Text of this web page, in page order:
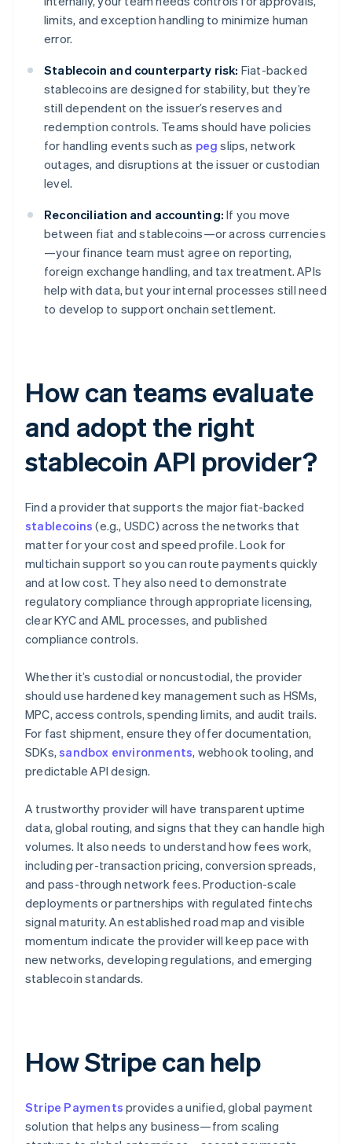
limits, and exception handling to minimize human
error.
Stablecoin and counterparty risk: Fiat-backed
stablecoins are designed for stability, but they’re
still dependent on the issuer’s reserves and
redemption controls. Teams should have policies
for handling events such as peg slips, network
outages, and disruptions at the issuer or custodian
level.
Reconciliation and accounting: If you move
between fiat and stablecoins—or across currencies
—your finance team must agree on reporting,
foreign exchange handling, and tax treatment. APIs
help with data, but your internal processes still need
to develop to support onchain settlement.
How can teams evaluate
and adopt the right
stablecoin API provider?
Find a provider that supports the major fiat-backed
stablecoins (e.g., USDC) across the networks that
matter for your cost and speed profile. Look for
multichain support so you can route payments quickly
and at low cost. They also need to demonstrate
regulatory compliance through appropriate licensing,
clear KYC and AML processes, and published
compliance controls.
Whether it’s custodial or noncustodial, the provider
should use hardened key management such as HSMs,
MPC, access controls, spending limits, and audit trails.
For fast shipment, ensure they offer documentation,
SDKs,sandbox environments, webhook tooling, and
predictable API design.
A trustworthy provider will have transparent uptime
data, global routing, and signs that they can handle high
volumes. It also needs to understand how fees work,
including per-transaction pricing, conversion spreads,
and pass-through network fees. Production-scale
deployments or partnerships with regulated fintechs
signal maturity. An established road map and visible
momentum indicate the provider will keep pace with
new networks, developing regulations, and emerging
stablecoin standards.
How Stripe can help
Stripe Payments provides a unified, global payment
solution that helps any business—from scaling